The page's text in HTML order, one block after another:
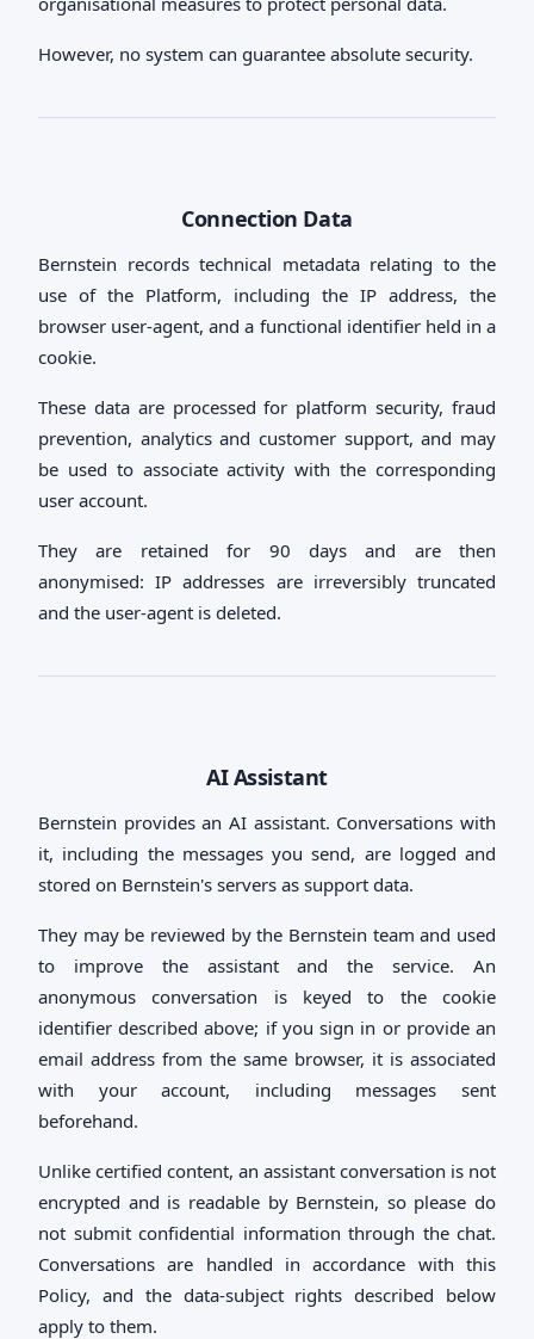
However, no system can guarantee absolute security.
Connection Data
Bernstein records technical metadata relating to the
use of the Platform, including the IP address, the
browser user-agent, and a functional identifier held in a
cookie.
These data are processed for platform security, fraud
prevention, analytics and customer support, and may
be used to associate activity with the corresponding
user account.
They are retained for 90 days and are then
anonymised: IP addresses are irreversibly truncated
and the user-agent is deleted.
AI Assistant
Bernstein provides an AI assistant. Conversations with
it, including the messages you send, are logged and
stored on Bernstein's servers as support data.
They may be reviewed by the Bernstein team and used
to improve the assistant and the service. An
anonymous conversation is keyed to the cookie
identifier described above; if you sign in or provide an
email address from the same browser, it is associated
with your account, including messages sent
beforehand.
Unlike certified content, an assistant conversation is not
encrypted and is readable by Bernstein, so please do
not submit confidential information through the chat.
Conversations are handled in accordance with this
Policy, and the data-subject rights described below
apply to them.